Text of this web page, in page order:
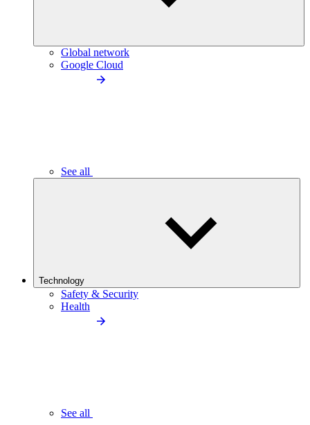
Global network
Google Cloud
See all
Technology
Safety & Security
Health
See all